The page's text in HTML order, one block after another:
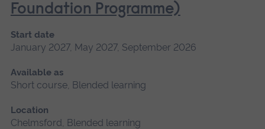
Foundation Programme)
Start date
January 2027, May 2027, September 2026
Available as
Short course, Blended learning
Location
Chelmsford, Blended learning